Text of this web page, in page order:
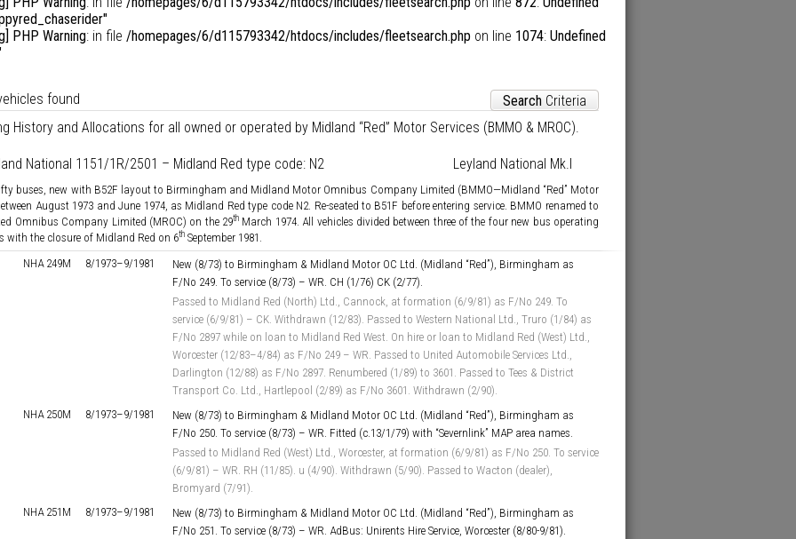
6/d115793342/htdocs/includes/vehicles_menu.phpon line141:Trying to access array offset on null
PHP Warning: in file /homepages/6/d115793342/htdocs/includes/fleetsearch.php on line 1074: Undefined
found Search Criteria
History and Allocations for all owned or operated by Midland “Red” Motor Services (BMMO & MROC).
National 1151/1R/2501 – Midland Red type code: N2 Leyland National Mk.I
buses, new with B52F layout to Birmingham and Midland Motor Omnibus Company Limited (BMMO—Midland “Red” Motor
August 1973 and June 1974, as Midland Red type code N2. Re-seated to B51F before entering service. BMMO renamed to
Omnibus Company Limited (MROC) on the 29th March 1974. All vehicles divided between three of the four new bus operating
with the closure of Midland Red on 6th September 1981.
NHA 249M 8/1973–9/1981
New (8/73) to Birmingham & Midland Motor OC Ltd. (Midland “Red”), Birmingham as
F/No 249. To service (8/73) – WR. CH (1/76) CK (2/77).
Passed to Midland Red (North) Ltd., Cannock, at formation (6/9/81) as F/No 249. To
service (6/9/81) – CK. Withdrawn (12/83). Passed to Western National Ltd., Truro (1/84) as
F/No 2897 while on loan to Midland Red West. On hire or loan to Midland Red (West) Ltd.,
Worcester (12/83–4/84) as F/No 249 – WR. Passed to United Automobile Services Ltd.,
Darlington (12/88) as F/No 2897. Renumbered (1/89) to 3601. Passed to Tees & District
Transport Co. Ltd., Hartlepool (2/89) as F/No 3601. Withdrawn (2/90).
NHA 250M 8/1973–9/1981
New (8/73) to Birmingham & Midland Motor OC Ltd. (Midland “Red”), Birmingham as
F/No 250. To service (8/73) – WR. Fitted (c.13/1/79) with “Severnlink” MAP area names.
Passed to Midland Red (West) Ltd., Worcester, at formation (6/9/81) as F/No 250. To service
(6/9/81) – WR. RH (11/85). u (4/90). Withdrawn (5/90). Passed to Wacton (dealer),
Bromyard (7/91).
NHA 251M 8/1973–9/1981
New (8/73) to Birmingham & Midland Motor OC Ltd. (Midland “Red”), Birmingham as
F/No 251. To service (8/73) – WR. AdBus: Unirents Hire Service, Worcester (8/80-9/81).